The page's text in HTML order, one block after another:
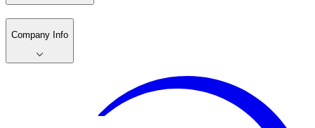
Company Info